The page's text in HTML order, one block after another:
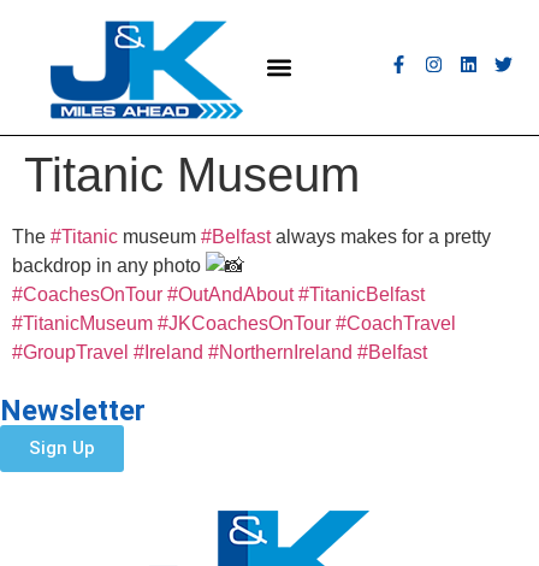
Titanic Museum
The #Titanic museum #Belfastalways makes for a pretty
backdrop in any photo
#CoachesOnTour #OutAndAbout #TitanicBelfast
#TitanicMuseum #JKCoachesOnTour #CoachTravel
#GroupTravel #Ireland #NorthernIreland #Belfast
Newsletter
Sign Up